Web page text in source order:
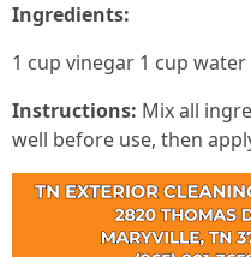
Ingredients:
1 cup vinegar 1 cup
Instructions: Mix all
well before use, then